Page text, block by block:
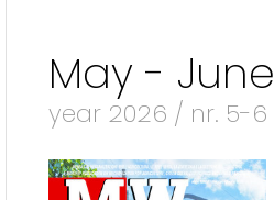
May - June
year 2026 / nr. 5-6